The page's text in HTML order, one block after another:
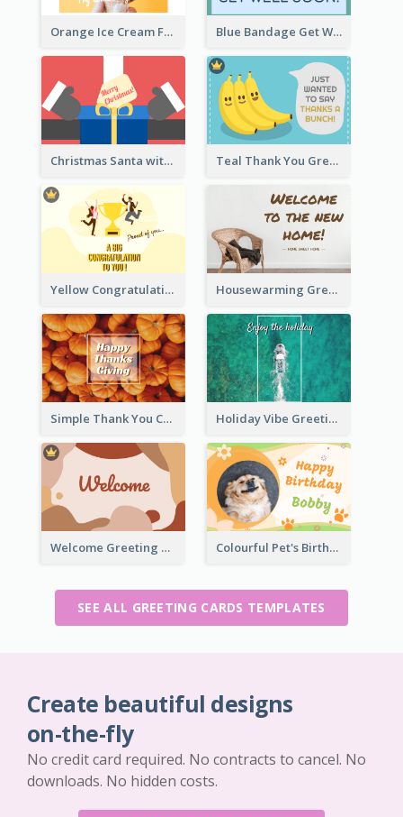
Orange Ice Cream Fun Greeting Card Blue Bandage Get Well Soon Card
Christmas Santa with Gift Greeting Card Teal Thank You Greeting Card Template
Yellow Congratulation Greeting Card Housewarming Greeting Card
Simple Thank You Card Holiday Vibe Greeting Card
Welcome Greeting Card Colourful Pet's Birthday Card With Decorations
SEE ALL GREETING CARDS TEMPLATES
Create beautiful designs
on-the-fly
No credit card required. No contracts to cancel. No
downloads. No hidden costs.